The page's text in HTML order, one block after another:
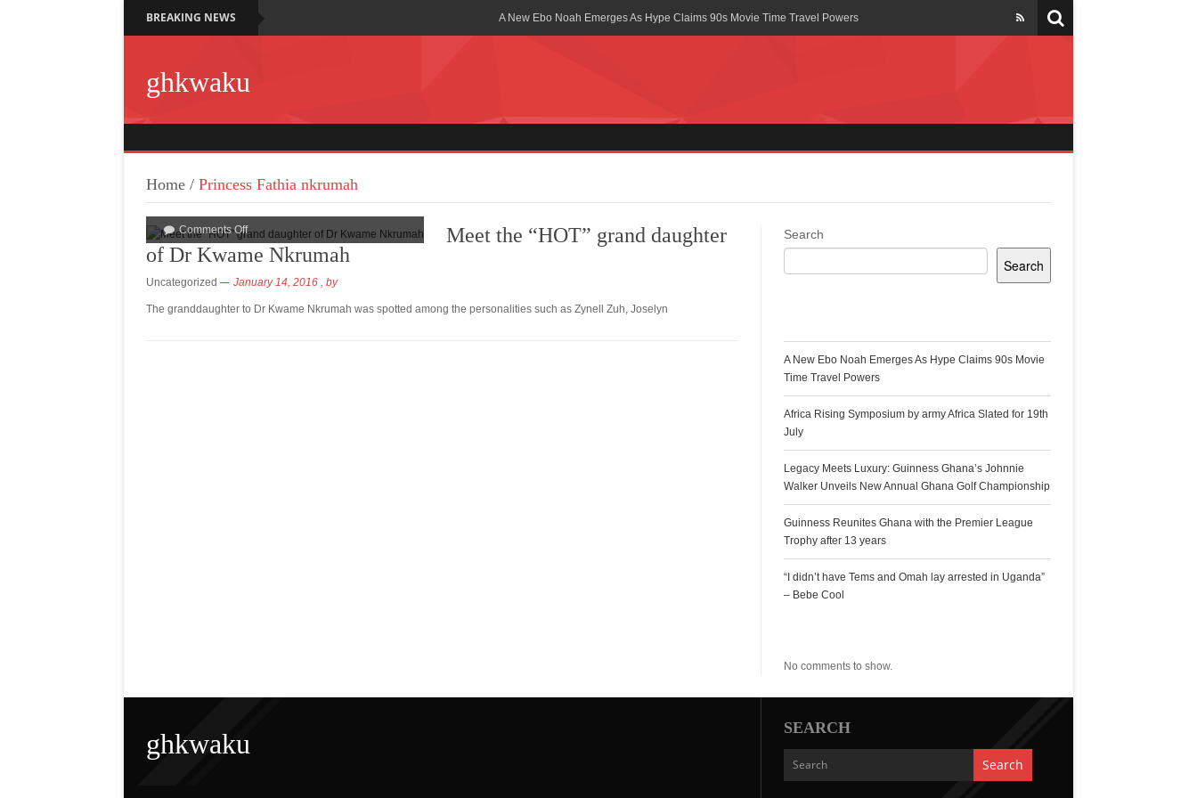
BREAKING NEWS A New Ebo Noah Emerges As Hype Claims 90s Movie Time Travel Powers
Ghana is Sleeping On My Talent – Article Wan
Powered EV Revolution
Abeiku Santana Bags New Ambassadorial Deal With Polytank Ghana
ghkwaku
Home / Princess Fathia nkrumah
Comments Off
Meet the “HOT” grand daughter
of Dr Kwame Nkrumah
Uncategorized January 14, 2016 , by
The granddaughter to Dr Kwame Nkrumah was spotted among the personalities such as Zynell Zuh, Joselyn
Search
Search
A New Ebo Noah Emerges As Hype Claims 90s Movie
Time Travel Powers
Africa Rising Symposium by army Africa Slated for 19th
July
Legacy Meets Luxury: Guinness Ghana’s Johnnie
Walker Unveils New Annual Ghana Golf Championship
Guinness Reunites Ghana with the Premier League
Trophy after 13 years
“I didn’t have Tems and Omah lay arrested in Uganda”
– Bebe Cool
No comments to show.
ghkwaku SEARCH